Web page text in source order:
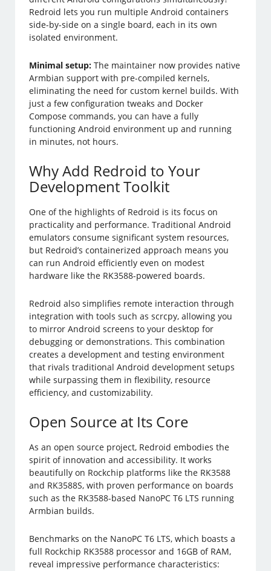
Redroid lets you run multiple Android containers
side-by-side on a single board, each in its own
isolated environment.
Minimal setup: The maintainer now provides native
Armbian support with pre-compiled kernels,
eliminating the need for custom kernel builds. With
just a few configuration tweaks and Docker
Compose commands, you can have a fully
functioning Android environment up and running
in minutes, not hours.
Why Add Redroid to Your
Development Toolkit
One of the highlights of Redroid is its focus on
practicality and performance. Traditional Android
emulators consume significant system resources,
but Redroid’s containerized approach means you
can run Android efficiently even on modest
hardware like the RK3588-powered boards.
Redroid also simplifies remote interaction through
integration with tools such as scrcpy, allowing you
to mirror Android screens to your desktop for
debugging or demonstrations. This combination
creates a development and testing environment
that rivals traditional Android development setups
while surpassing them in flexibility, resource
efficiency, and customizability.
Open Source at Its Core
As an open source project, Redroid embodies the
spirit of innovation and accessibility. It works
beautifully on Rockchip platforms like the RK3588
and RK3588S, with proven performance on boards
such as the RK3588-based NanoPC T6 LTS running
Armbian builds.
Benchmarks on the NanoPC T6 LTS, which boasts a
full Rockchip RK3588 processor and 16GB of RAM,
reveal impressive performance characteristics: